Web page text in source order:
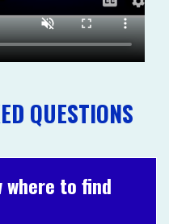
QUESTIONS
where to find